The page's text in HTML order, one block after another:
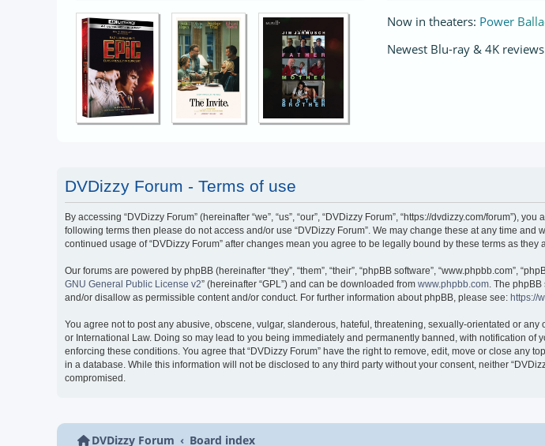
Now in theaters: Power
Newest Blu-ray & 4K
DVDizzy Forum - Terms of use
By accessing “DVDizzy Forum” (hereinafter “we”, “us”, “our”, “DVDizzy Forum”, “https://dvdizzy.com/
following terms then please do not access and/or use “DVDizzy Forum”. We may change these at any time
continued usage of “DVDizzy Forum” after changes mean you agree to be legally bound by these terms as they
Our forums are powered by phpBB (hereinafter “they”, “them”, “their”, “phpBB software”, “www.phpbb.com”,
GNU General Public License v2” (hereinafter “GPL”) and can be downloaded from www.phpbb.com. The
and/or disallow as permissible content and/or conduct. For further information about phpBB, please see: https://
You agree not to post any abusive, obscene, vulgar, slanderous, hateful, threatening, sexually-orientated or
or International Law. Doing so may lead to you being immediately and permanently banned, with notification
enforcing these conditions. You agree that “DVDizzy Forum” have the right to remove, edit, move or close any
in a database. While this information will not be disclosed to any third party without your consent, neither
compromised.
DVDizzy Forum Board index